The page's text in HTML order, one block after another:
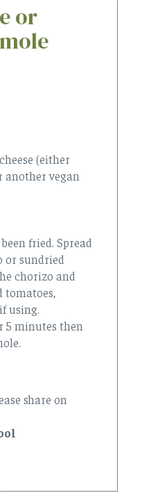
or
(either
another vegan
fried. Spread
or sundried
chorizo and
tomatoes,
using.
5 minutes then
share on